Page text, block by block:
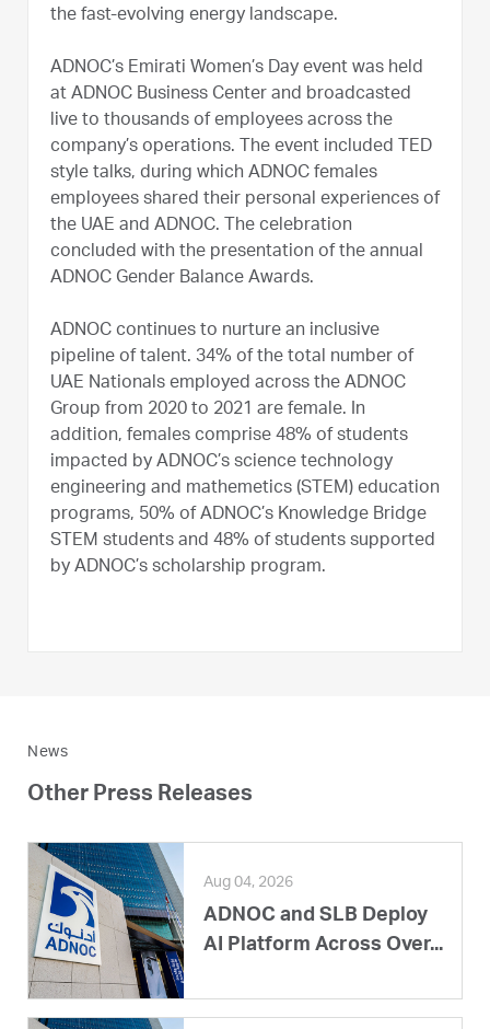
the fast-evolving energy landscape.
ADNOC’s Emirati Women’s Day event was held
at ADNOC Business Center and broadcasted
live to thousands of employees across the
company’s operations. The event included TED
style talks, during which ADNOC females
employees shared their personal experiences of
the UAE and ADNOC. The celebration
concluded with the presentation of the annual
ADNOC Gender Balance Awards.
ADNOC continues to nurture an inclusive
pipeline of talent. 34% of the total number of
UAE Nationals employed across the ADNOC
Group from 2020 to 2021 are female. In
addition, females comprise 48% of students
impacted by ADNOC’s science technology
engineering and mathemetics (STEM) education
programs, 50% of ADNOC’s Knowledge Bridge
STEM students and 48% of students supported
by ADNOC’s scholarship program.
News
Other Press Releases
Aug 04, 2026
ADNOC and SLB Deploy
AI Platform Across Over...